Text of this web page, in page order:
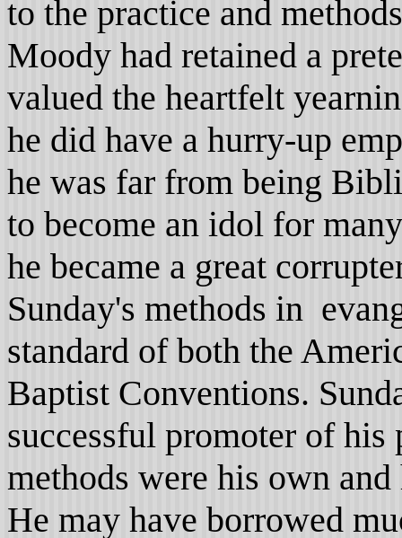
to the practice and
Moody had retained a
valued the heartfelt
he did have a hurry-up
he was far from being
to become an idol for
he became a great
Sunday's methods in
standard of both the
Baptist Conventions.
successful promoter of his
methods were his own
He may have borrowed